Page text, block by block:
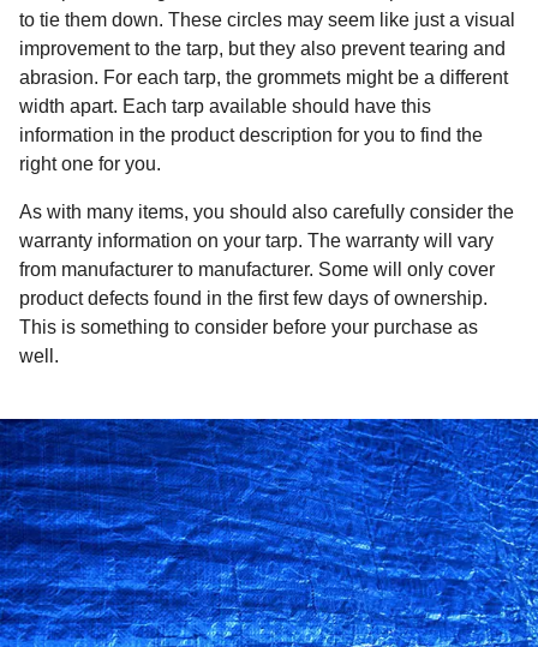
to tie them down. These circles may seem like just a visual
improvement to the tarp, but they also prevent tearing and
abrasion. For each tarp, the grommets might be a different
width apart. Each tarp available should have this
information in the product description for you to find the
right one for you.
As with many items, you should also carefully consider the
warranty information on your tarp. The warranty will vary
from manufacturer to manufacturer. Some will only cover
product defects found in the first few days of ownership.
This is something to consider before your purchase as
well.